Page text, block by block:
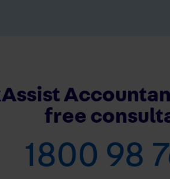
free
1800 98